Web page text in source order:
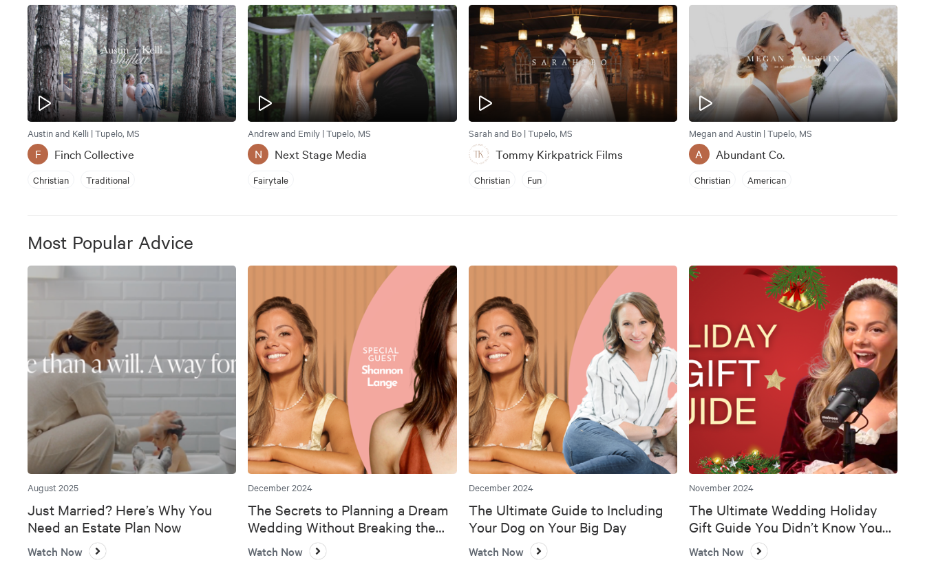
Austin and Kelli | Tupelo, MS
F Finch Collective
Christian Traditional
Andrew and Emily | Tupelo, MS
N Next Stage Media
Fairytale
Sarah and Bo | Tupelo, MS
Tommy Kirkpatrick Films
Christian Fun
Megan and Austin | Tupelo, MS
A Abundant Co.
Christian American
Most Popular Advice
August 2025
Just Married? Here’s Why You
Need an Estate Plan Now
Watch Now
December 2024
The Secrets to Planning a Dream
Wedding Without Breaking the
Bank
Watch Now
December 2024
The Ultimate Guide to Including
Your Dog on Your Big Day
Watch Now
November 2024
The Ultimate Wedding Holiday
Gift Guide You Didn’t Know You
Needed 🎄💍
Watch Now